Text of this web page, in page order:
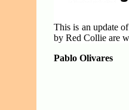
This is an update
by Red Collie are
Pablo Olivares